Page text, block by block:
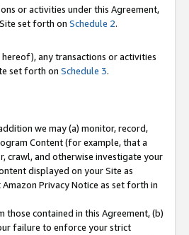
or activities under this Agreement,
set forth on Schedule 2.
any transactions or activities
set forth on Schedule 3.
we may (a) monitor, record,
Content (for example, that a
crawl, and otherwise investigate your
displayed on your Site as
Privacy Notice as set forth in
contained in this Agreement, (b)
failure to enforce your strict